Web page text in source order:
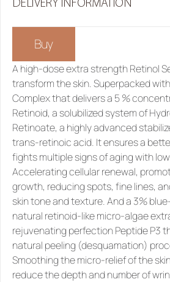
Buy
A high-dose extra strength Retinol
transform the skin. Superpacked
Complex that delivers a 5 %
Retinoid, a solubilized system of
Retinoate, a highly advanced
trans-retinoic acid. It ensures a
fights multiple signs of aging with
Accelerating cellular renewal,
growth, reducing spots, fine lines,
skin tone and texture. And a 3%
natural retinoid-like micro-algae
rejuvenating perfection Peptide P3
natural peeling (desquamation)
Smoothing the micro-relief of the
reduce the depth and number of